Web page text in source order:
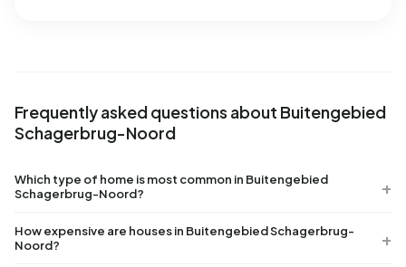
Frequently asked questions about Buitengebied
Schagerbrug-Noord
Which type of home is most common in Buitengebied
Schagerbrug-Noord?
How expensive are houses in Buitengebied Schagerbrug-
Noord?